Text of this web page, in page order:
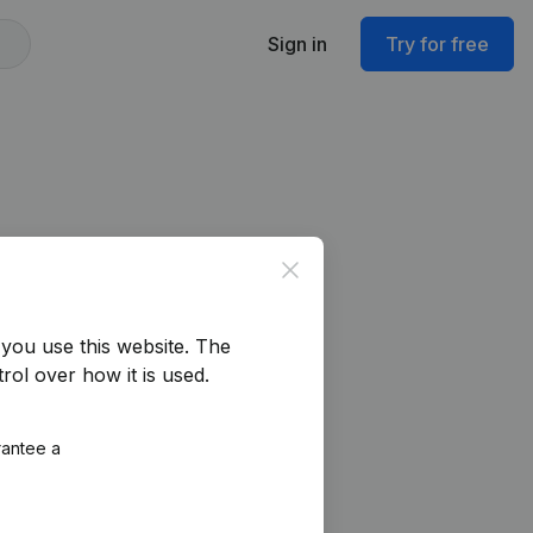
Sign in Try for free
Close
use this website. The
over how it is used.
a